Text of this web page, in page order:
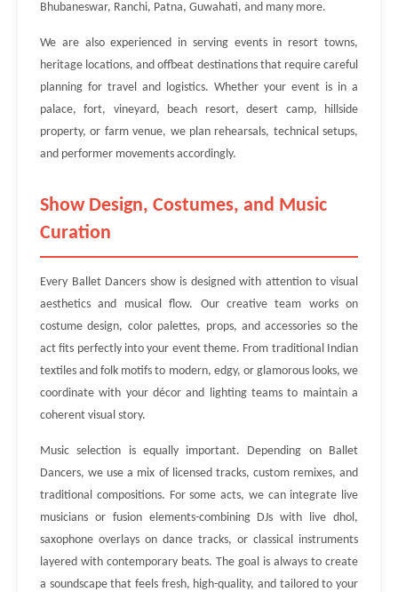
Bhubaneswar, Ranchi, Patna, Guwahati, and many more.
We are also experienced in serving events in resort towns,
heritage locations, and offbeat destinations that require careful
planning for travel and logistics. Whether your event is in a
palace, fort, vineyard, beach resort, desert camp, hillside
property, or farm venue, we plan rehearsals, technical setups,
and performer movements accordingly.
Show Design, Costumes, and Music
Curation
Every Ballet Dancers show is designed with attention to visual
aesthetics and musical flow. Our creative team works on
costume design, color palettes, props, and accessories so the
act fits perfectly into your event theme. From traditional Indian
textiles and folk motifs to modern, edgy, or glamorous looks, we
coordinate with your décor and lighting teams to maintain a
coherent visual story.
Music selection is equally important. Depending on Ballet
Dancers, we use a mix of licensed tracks, custom remixes, and
traditional compositions. For some acts, we can integrate live
musicians or fusion elements-combining DJs with live dhol,
saxophone overlays on dance tracks, or classical instruments
layered with contemporary beats. The goal is always to create
a soundscape that feels fresh, high-quality, and tailored to your